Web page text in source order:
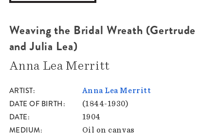
Weaving the Bridal Wreath (Gertrude
and Julia Lea)
Anna Lea Merritt
ARTIST Anna Lea Merritt
DATE OF BIRTH (1844-1930)
DATE 1904
MEDIUM Oil on canvas